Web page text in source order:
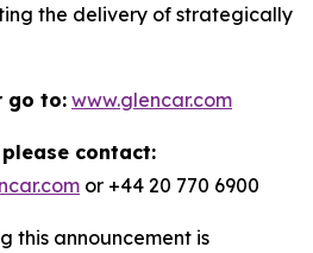
the delivery of strategically
go to: www.glencar.com
contact:
or +44 20 770 6900
this announcement is